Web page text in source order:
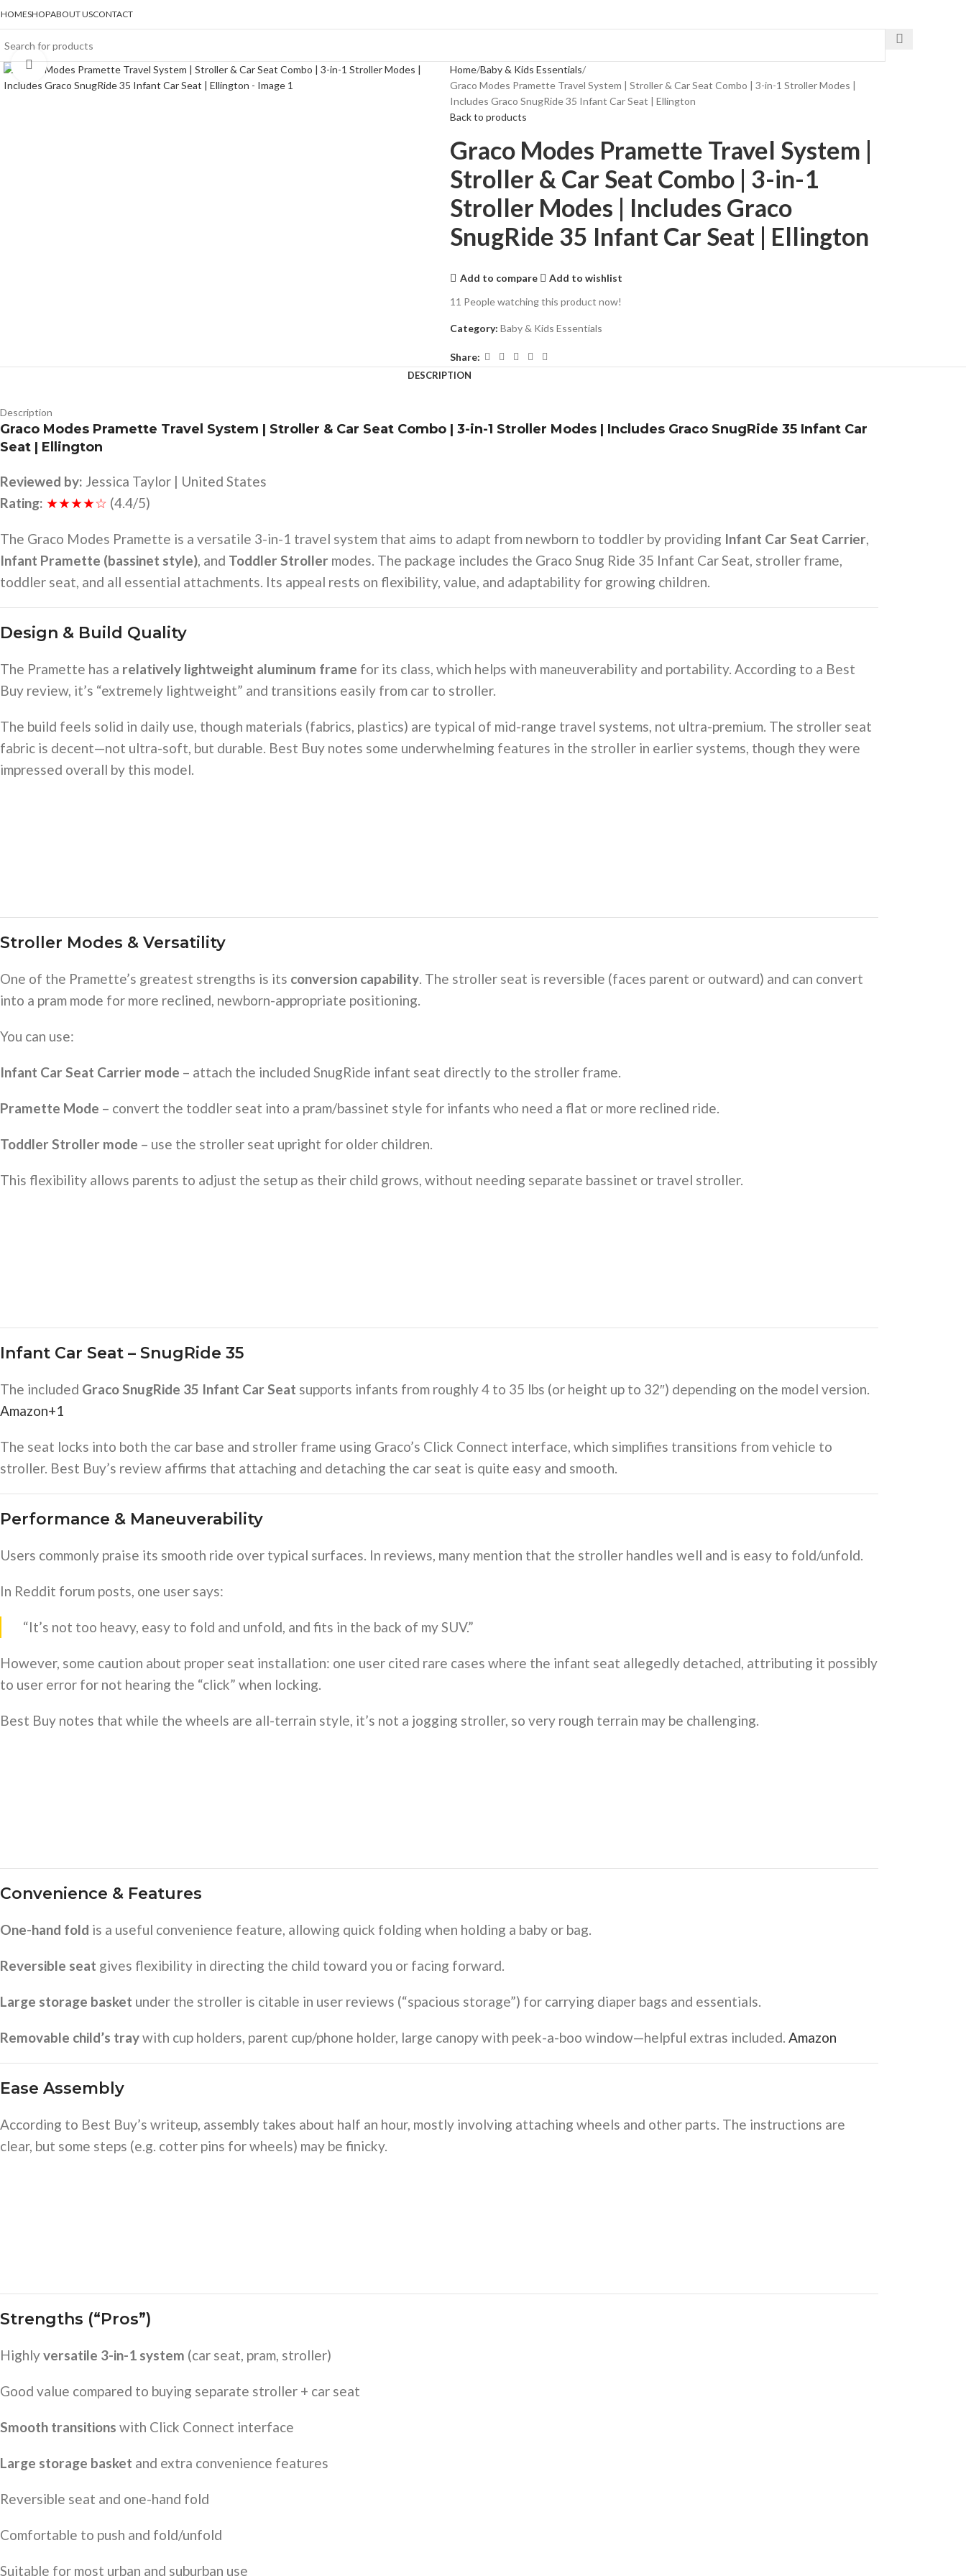
HOMESHOPABOUT USCONTACT
Click to enlarge Home Baby & Kids Essentials
Graco Modes Pramette Travel System | Stroller & Car Seat Combo | 3-in-1 Stroller Modes |
Includes Graco SnugRide 35 Infant Car Seat | Ellington
Back to products
Graco Modes Pramette Travel System |
Stroller & Car Seat Combo | 3-in-1
Stroller Modes | Includes Graco
SnugRide 35 Infant Car Seat | Ellington
Add to compare
Add to wishlist
11 People watching this product now!
Category: Baby & Kids Essentials
Share:
DESCRIPTION
Description
Graco Modes Pramette Travel System | Stroller & Car Seat Combo | 3-in-1 Stroller Modes | Includes Graco SnugRide 35 Infant Car
Seat | Ellington
Reviewed by: Jessica Taylor | United States
Rating: ★★★★☆ (4.4/5)
The Graco Modes Pramette is a versatile 3-in-1 travel system that aims to adapt from newborn to toddler by providing Infant Car Seat Carrier,
Infant Pramette (bassinet style), and Toddler Stroller modes. The package includes the Graco Snug Ride 35 Infant Car Seat, stroller frame,
toddler seat, and all essential attachments. Its appeal rests on flexibility, value, and adaptability for growing children.
Design & Build Quality
The Pramette has a relatively lightweight aluminum frame for its class, which helps with maneuverability and portability. According to a Best
Buy review, it’s “extremely lightweight” and transitions easily from car to stroller.
The build feels solid in daily use, though materials (fabrics, plastics) are typical of mid-range travel systems, not ultra-premium. The stroller seat
fabric is decent—not ultra-soft, but durable. Best Buy notes some underwhelming features in the stroller in earlier systems, though they were
impressed overall by this model.
Stroller Modes & Versatility
One of the Pramette’s greatest strengths is its conversion capability. The stroller seat is reversible (faces parent or outward) and can convert
into a pram mode for more reclined, newborn-appropriate positioning.
You can use:
Infant Car Seat Carrier mode – attach the included SnugRide infant seat directly to the stroller frame.
Pramette Mode – convert the toddler seat into a pram/bassinet style for infants who need a flat or more reclined ride.
Toddler Stroller mode – use the stroller seat upright for older children.
This flexibility allows parents to adjust the setup as their child grows, without needing separate bassinet or travel stroller.
Infant Car Seat – SnugRide 35
The included Graco SnugRide 35 Infant Car Seat supports infants from roughly 4 to 35 lbs (or height up to 32″) depending on the model version.
Amazon+1
The seat locks into both the car base and stroller frame using Graco’s Click Connect interface, which simplifies transitions from vehicle to
stroller. Best Buy’s review affirms that attaching and detaching the car seat is quite easy and smooth.
Performance & Maneuverability
Users commonly praise its smooth ride over typical surfaces. In reviews, many mention that the stroller handles well and is easy to fold/unfold.
In Reddit forum posts, one user says:
“It’s not too heavy, easy to fold and unfold, and fits in the back of my SUV.”
However, some caution about proper seat installation: one user cited rare cases where the infant seat allegedly detached, attributing it possibly
to user error for not hearing the “click” when locking.
Best Buy notes that while the wheels are all-terrain style, it’s not a jogging stroller, so very rough terrain may be challenging.
Convenience & Features
One-hand fold is a useful convenience feature, allowing quick folding when holding a baby or bag.
Reversible seat gives flexibility in directing the child toward you or facing forward.
Large storage basket under the stroller is citable in user reviews (“spacious storage”) for carrying diaper bags and essentials.
Removable child’s traywith cup holders, parent cup/phone holder, large canopy with peek-a-boo window—helpful extras included. Amazon
Ease Assembly
According to Best Buy’s writeup, assembly takes about half an hour, mostly involving attaching wheels and other parts. The instructions are
clear, but some steps (e.g. cotter pins for wheels) may be finicky.
Strengths (“Pros”)
Highlyversatile 3-in-1 system (car seat, pram, stroller)
Good value compared to buying separate stroller + car seat
Smooth transitions with Click Connect interface
Large storage basket and extra convenience features
Reversible seat and one-hand fold
Comfortable to push and fold/unfold
Suitable for most urban and suburban use